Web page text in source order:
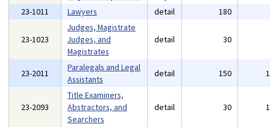
23-1011
Lawyers detail 180
23-1023
Judges, Magistrate
Judges, and
Magistrates
detail 30
23-2011
Paralegals and Legal
Assistants
detail 150
23-2093
Title Examiners,
Abstractors, and
Searchers
detail 30